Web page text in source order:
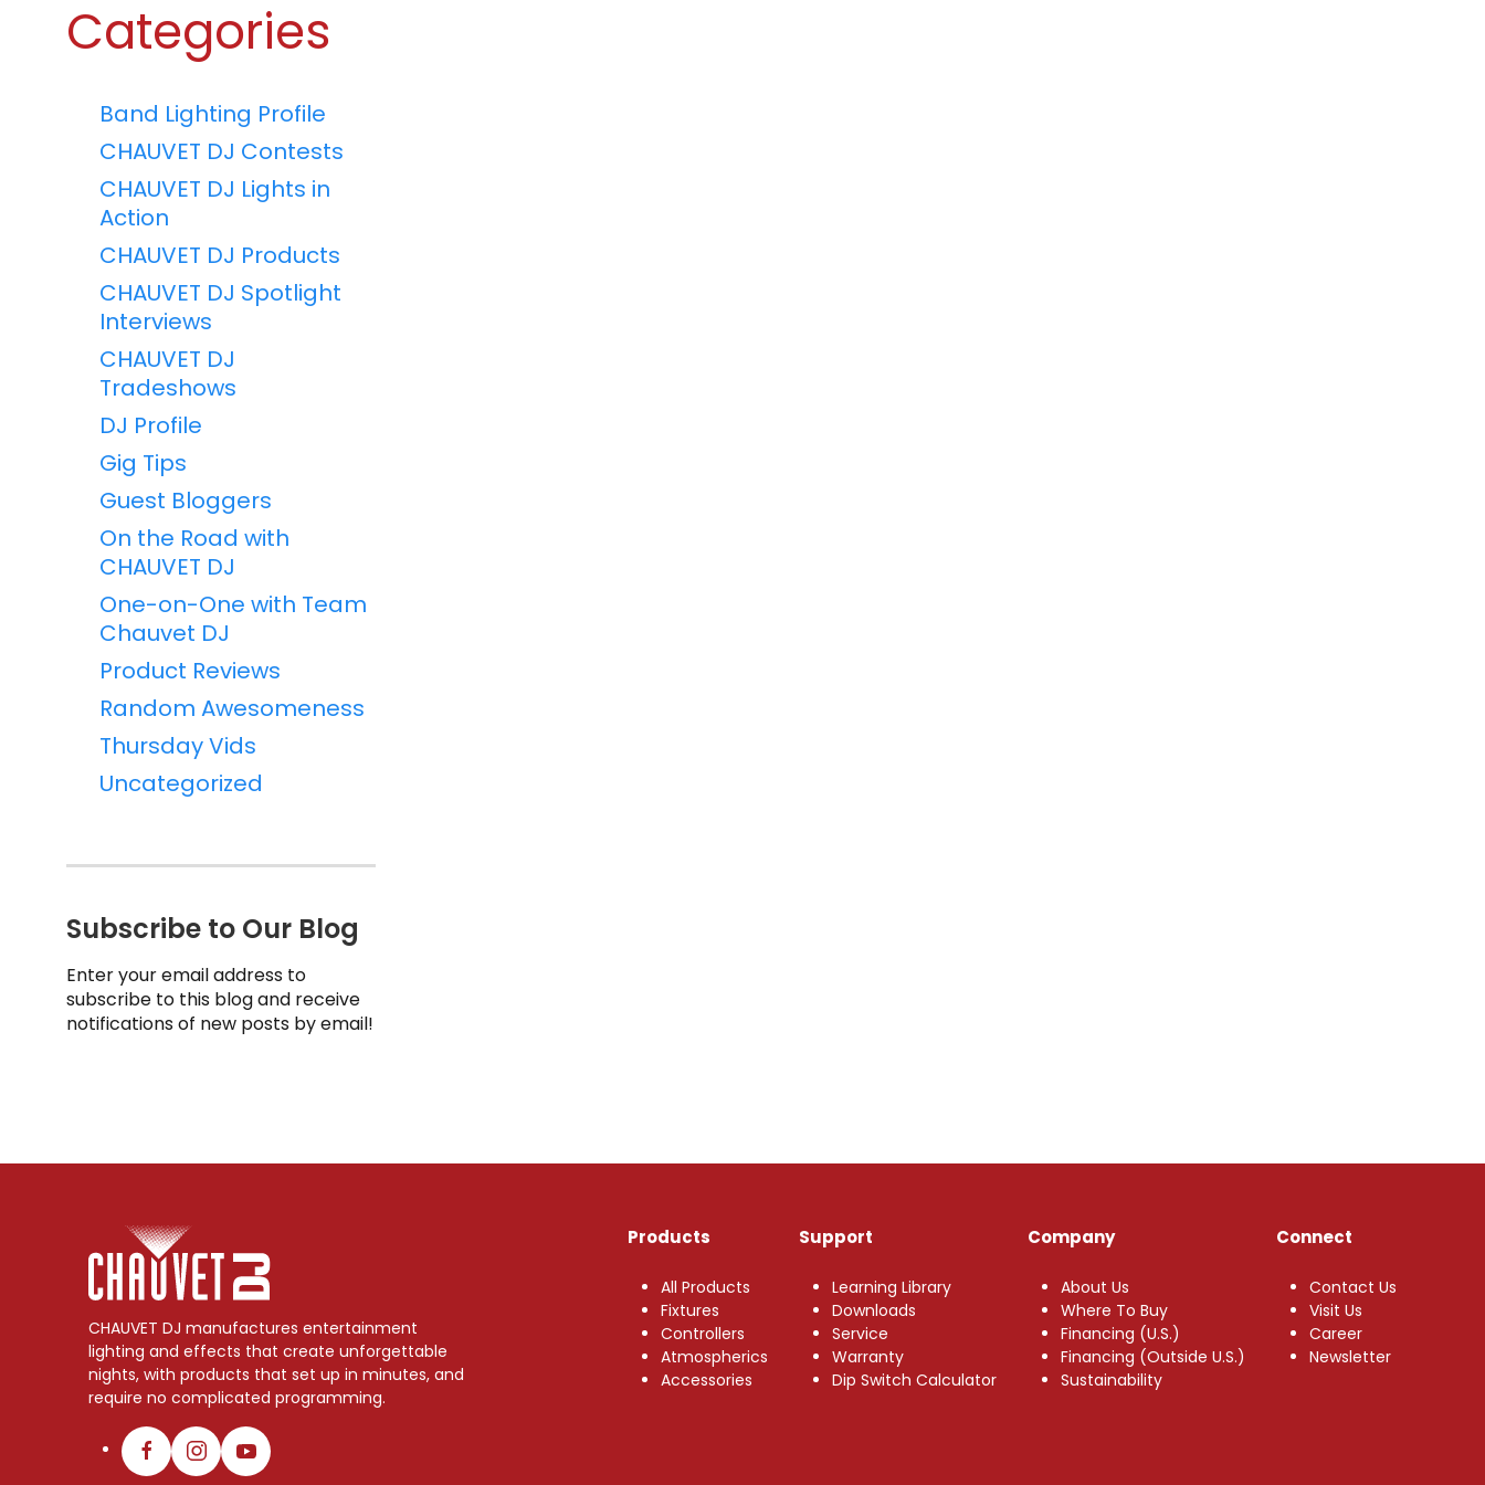
Categories
Band Lighting Profile
CHAUVET DJ Contests
CHAUVET DJ Lights in
Action
CHAUVET DJ Products
CHAUVET DJ Spotlight
Interviews
CHAUVET DJ
Tradeshows
DJ Profile
Gig Tips
Guest Bloggers
On the Road with
CHAUVET DJ
One-on-One with Team
Chauvet DJ
Product Reviews
Random Awesomeness
Thursday Vids
Uncategorized
Subscribe to Our Blog
Enter your email address to
subscribe to this blog and receive
notifications of new posts by email!
CHAUVET DJ manufactures entertainment
lighting and effects that create unforgettable
nights, with products that set up in minutes, and
require no complicated programming.
Products
All Products
Fixtures
Controllers
Atmospherics
Accessories
Support
Learning Library
Downloads
Service
Warranty
Dip Switch Calculator
Company
About Us
Where To Buy
Financing (U.S.)
Financing (Outside U.S.)
Sustainability
Connect
Contact Us
Visit Us
Career
Newsletter